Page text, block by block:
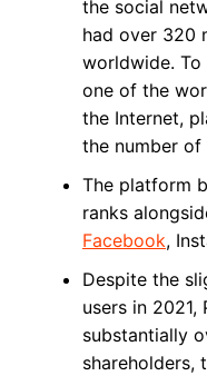
the social
had over 320
worldwide. To
one of the
the Internet,
the number of
The platform
ranks
Facebook,
Despite the
users in 2021,
substantially
shareholders,